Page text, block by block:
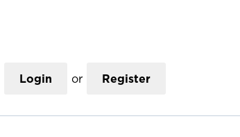
Login or Register